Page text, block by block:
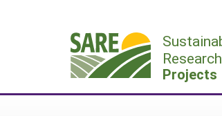
Projects